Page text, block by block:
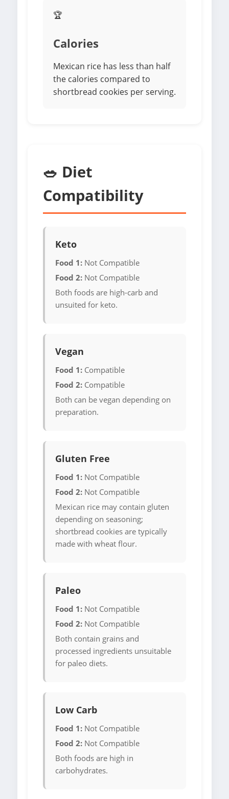
🏆
Calories
Mexican rice has less than half
the calories compared to
shortbread cookies per serving.
🥗 Diet
Compatibility
Keto
Food 1: Not Compatible
Food 2: Not Compatible
Both foods are high-carb and
unsuited for keto.
Vegan
Food 1: Compatible
Food 2: Compatible
Both can be vegan depending on
preparation.
Gluten Free
Food 1: Not Compatible
Food 2: Not Compatible
Mexican rice may contain gluten
depending on seasoning;
shortbread cookies are typically
made with wheat flour.
Paleo
Food 1: Not Compatible
Food 2: Not Compatible
Both contain grains and
processed ingredients unsuitable
for paleo diets.
Low Carb
Food 1: Not Compatible
Food 2: Not Compatible
Both foods are high in
carbohydrates.